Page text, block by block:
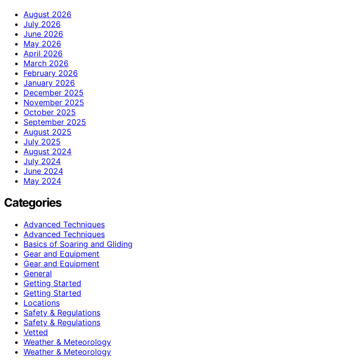
August 2026
July 2026
June 2026
May 2026
April 2026
March 2026
February 2026
January 2026
December 2025
November 2025
October 2025
September 2025
August 2025
July 2025
August 2024
July 2024
June 2024
May 2024
Categories
Advanced Techniques
Advanced Techniques
Basics of Soaring and Gliding
Gear and Equipment
Gear and Equipment
General
Getting Started
Getting Started
Locations
Safety & Regulations
Safety & Regulations
Vetted
Weather & Meteorology
Weather & Meteorology